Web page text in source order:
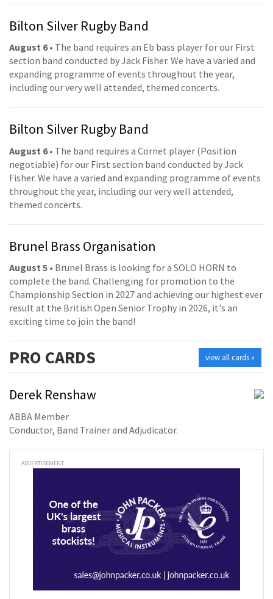
Bilton Silver Rugby Band
August 6• The band requires an Eb bass player for our First
section band conducted by Jack Fisher. We have a varied and
expanding programme of events throughout the year,
including our very well attended, themed concerts.
Bilton Silver Rugby Band
August 6• The band requires a Cornet player (Position
negotiable) for our First section band conducted by Jack
Fisher. We have a varied and expanding programme of events
throughout the year, including our very well attended,
themed concerts.
Brunel Brass Organisation
August 5 • Brunel Brass is looking for a SOLO HORN to
complete the band. Challenging for promotion to the
Championship Section in 2027 and achieving our highest ever
result at the British Open Senior Trophy in 2026, it's an
exciting time to join the band!
view all cards »
PRO CARDS
Derek Renshaw
ABBA Member
Conductor, Band Trainer and Adjudicator.
ADVERTISEMENT